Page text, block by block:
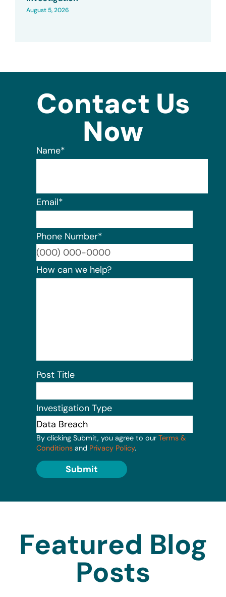
August 5, 2026
Contact Us
Now
Name*
Email*
Phone Number*
How can we help?
Post Title
Investigation Type
By clicking Submit, you agree to our Terms &
Conditions and Privacy Policy.
Submit
Featured Blog
Posts